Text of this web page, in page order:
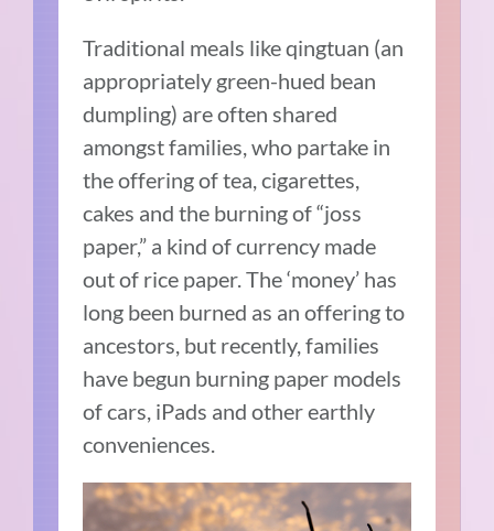
Traditional meals like qingtuan (an
appropriately green-hued bean
dumpling) are often shared
amongst families, who partake in
the offering of tea, cigarettes,
cakes and the burning of “joss
paper,” a kind of currency made
out of rice paper. The ‘money’ has
long been burned as an offering to
ancestors, but recently, families
have begun burning paper models
of cars, iPads and other earthly
conveniences.